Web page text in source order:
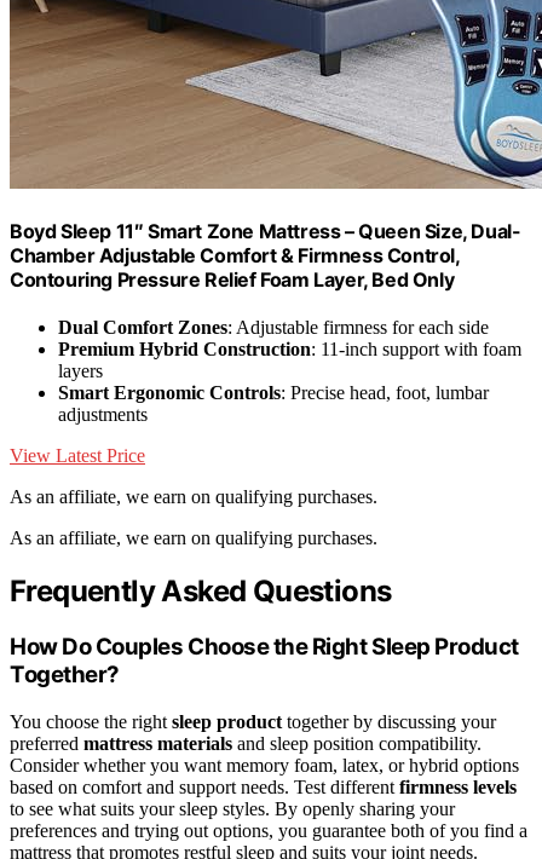
Boyd Sleep 11″ Smart Zone Mattress – Queen Size, Dual-
Chamber Adjustable Comfort & Firmness Control,
Contouring Pressure Relief Foam Layer, Bed Only
Dual Comfort Zones: Adjustable firmness for each side
Premium Hybrid Construction: 11-inch support with foam
layers
Smart Ergonomic Controls: Precise head, foot, lumbar
adjustments
View Latest Price
As an affiliate, we earn on qualifying purchases.
As an affiliate, we earn on qualifying purchases.
Frequently Asked Questions
How Do Couples Choose the Right Sleep Product
Together?
You choose the right sleep product together by discussing your
preferred mattress materials and sleep position compatibility.
Consider whether you want memory foam, latex, or hybrid options
based on comfort and support needs. Test different firmness levels
to see what suits your sleep styles. By openly sharing your
preferences and trying out options, you guarantee both of you find a
mattress that promotes restful sleep and suits your joint needs.